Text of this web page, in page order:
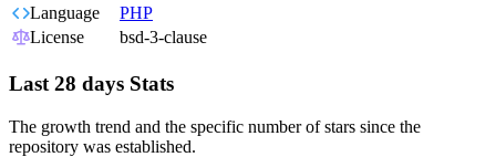
Language
PHP
License
bsd-3-clause
Last 28 days Stats
The growth trend and the specific number of stars since the
repository was established.